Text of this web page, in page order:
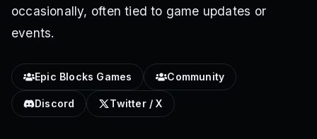
occasionally, often tied to game updates or
events.
Epic Blocks Games Community
Discord Twitter / X